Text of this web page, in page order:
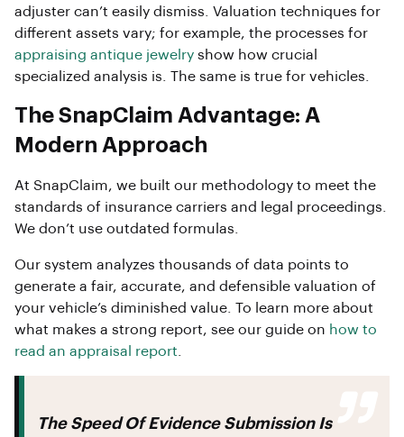
adjuster can’t easily dismiss. Valuation techniques for
different assets vary; for example, the processes for
appraising antique jewelry show how crucial
specialized analysis is. The same is true for vehicles.
The SnapClaim Advantage: A
Modern Approach
At SnapClaim, we built our methodology to meet the
standards of insurance carriers and legal proceedings.
We don’t use outdated formulas.
Our system analyzes thousands of data points to
generate a fair, accurate, and defensible valuation of
your vehicle’s diminished value. To learn more about
what makes a strong report, see our guide on how to
read an appraisal report
The Speed Of Evidence Submission Is